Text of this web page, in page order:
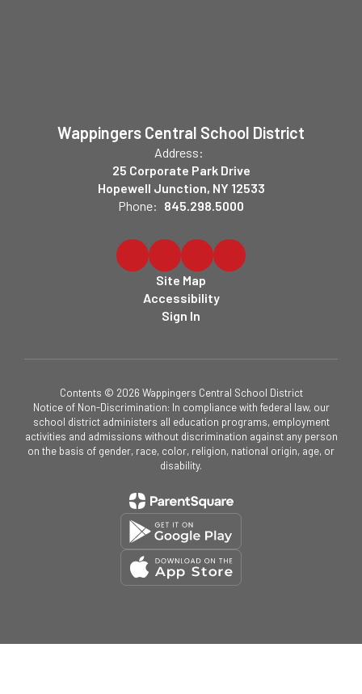
Wappingers Central School District
Address:
25 Corporate Park Drive
Hopewell Junction, NY 12533
Phone: 845.298.5000
Site Map
Accessibility
Sign In
Contents © 2026 Wappingers Central School District
Notice of Non-Discrimination: In compliance with federal law, our
school district administers all education programs, employment
activities and admissions without discrimination against any person
on the basis of gender, race, color, religion, national origin, age, or
disability.